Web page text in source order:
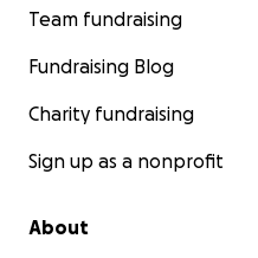
Team fundraising
Fundraising Blog
Charity fundraising
Sign up as a nonprofit
About